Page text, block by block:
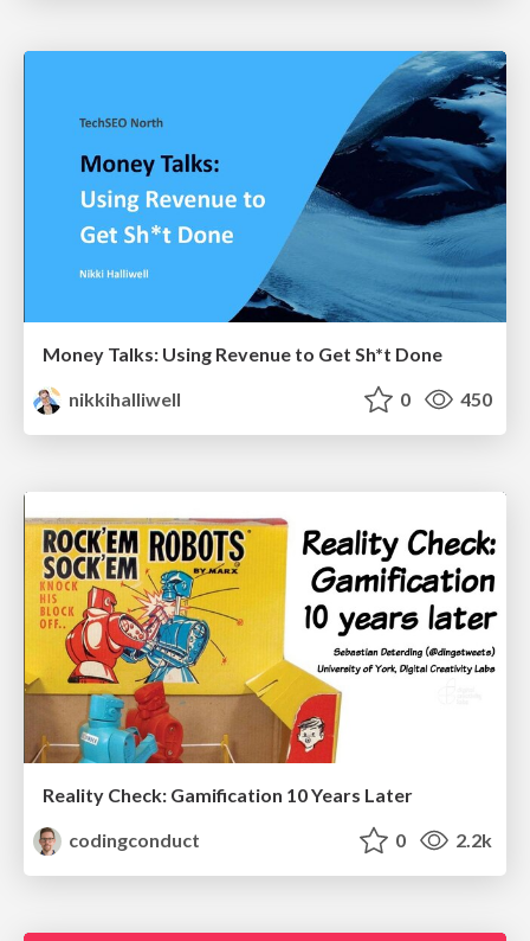
Money Talks: Using Revenue to Get Sh*t Done
nikkihalliwell
0 450
Reality Check: Gamification 10 Years Later
codingconduct
0 2.2k